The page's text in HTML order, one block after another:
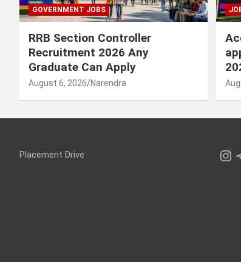
GOVERNMENT JOBS
RRB Section Controller
Recruitment 2026 Any
Graduate Can Apply
August 6, 2026 Narendra
Placement Drive